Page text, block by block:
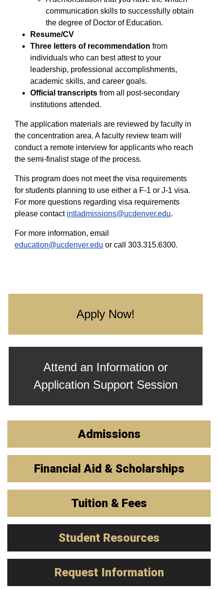
communication skills to successfully obtain
the degree of Doctor of Education.
Resume/CV
Three letters of recommendation from
individuals who can best attest to your
leadership, professional accomplishments,
academic skills, and career goals.
Official transcripts from all post-secondary
institutions attended.
The application materials are reviewed by faculty in
the concentration area. A faculty review team will
conduct a remote interview for applicants who reach
the semi-finalist stage of the process.
This program does not meet the visa requirements
for students planning to use either a F-1 or J-1 visa.
For more questions regarding visa requirements
please contact intladmissions@ucdenver.edu.
For more information, email
education@ucdenver.edu or call 303.315.6300.
Apply Now!
Attend an Information or
Application Support Session
Admissions
Financial Aid & Scholarships
Tuition & Fees
Student Resources
Request Information